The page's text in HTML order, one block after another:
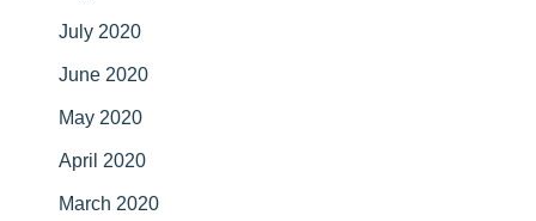
July 2020
June 2020
May 2020
April 2020
March 2020